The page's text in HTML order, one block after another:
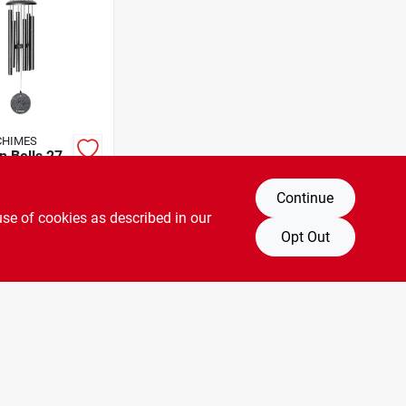
Bells 27-
of cookies as described in our
Continue
Opt Out